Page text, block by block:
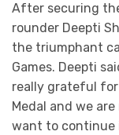
After securing
rounder Deepti
the triumphant
Games. Deepti
really grateful for
Medal and we
want to continue